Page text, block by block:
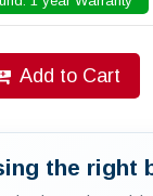
Add to Cart
the right